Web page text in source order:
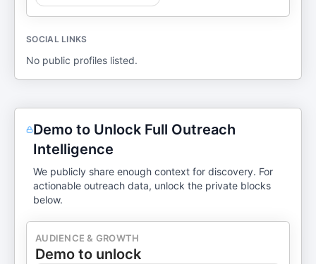
SOCIAL LINKS
No public profiles listed.
Demo to Unlock Full Outreach
Intelligence
We publicly share enough context for discovery. For
actionable outreach data, unlock the private blocks
below.
AUDIENCE & GROWTH
Demo to unlock